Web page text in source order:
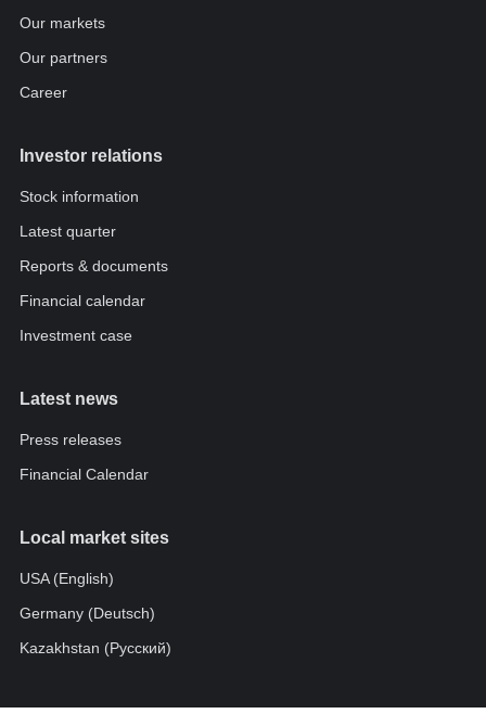
Our markets
Our partners
Career
Investor relations
Stock information
Latest quarter
Reports & documents
Financial calendar
Investment case
Latest news
Press releases
Financial Calendar
Local market sites
USA (English)
Germany (Deutsch)
Kazakhstan (Pусский)